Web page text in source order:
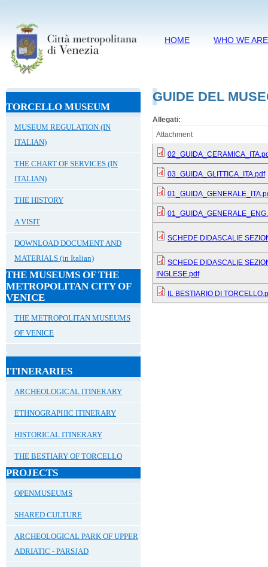
HOME WHO WE ARE
TORCELLO MUSEUM
MUSEUM REGULATION (IN
ITALIAN)
THE CHART OF SERVICES (IN
ITALIAN)
THE HISTORY
A VISIT
DOWNLOAD DOCUMENT AND
MATERIALS (in Italian)
THE MUSEUMS OF THE
METROPOLITAN CITY OF
VENICE
THE METROPOLITAN MUSEUMS
OF VENICE
ITINERARIES
ARCHEOLOGICAL ITINERARY
ETHNOGRAPHIC ITINERARY
HISTORICAL ITINERARY
THE BESTIARY OF TORCELLO
PROJECTS
OPENMUSEUMS
SHARED CULTURE
ARCHEOLOGICAL PARK OF UPPER
ADRIATIC - PARSJAD
GUIDE DEL
Allegati:
Attachment
03_GUIDA_GLITTICA_ITA.pdf
SCHEDE DIDASCALIE
SCHEDE DIDASCALIE
INGLESE.pdf
IL BESTIARIO DI